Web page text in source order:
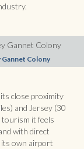
Colony
close proximity
and Jersey (30
tourism it feels
with direct
its own airport